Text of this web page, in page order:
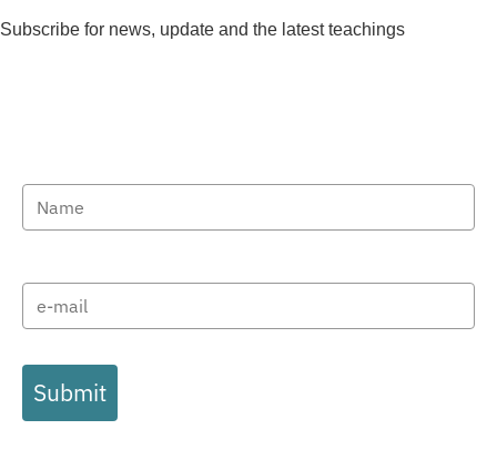
Subscribe for news, update and the latest teachings
Submit